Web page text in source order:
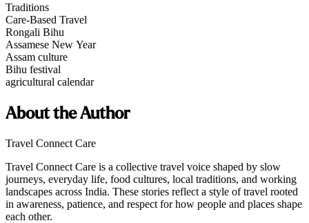
Traditions
Care-Based Travel
Rongali Bihu
Assamese New Year
Assam culture
Bihu festival
agricultural calendar
About the Author
Travel Connect Care
Travel Connect Care is a collective travel voice shaped by slow
journeys, everyday life, food cultures, local traditions, and working
landscapes across India. These stories reflect a style of travel rooted
in awareness, patience, and respect for how people and places shape
each other.